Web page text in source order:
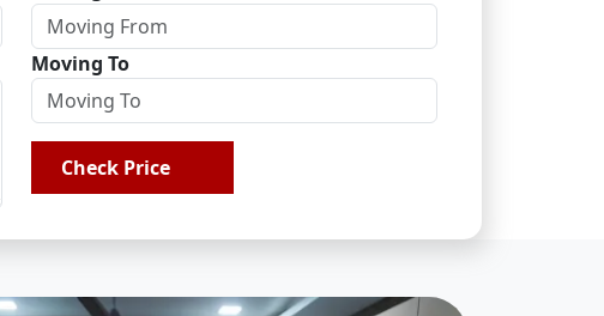
Moving To
Check Price